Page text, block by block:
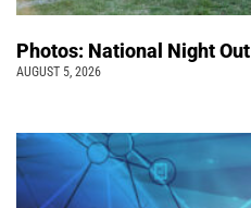
Photos: National Night Out
AUGUST 5, 2026